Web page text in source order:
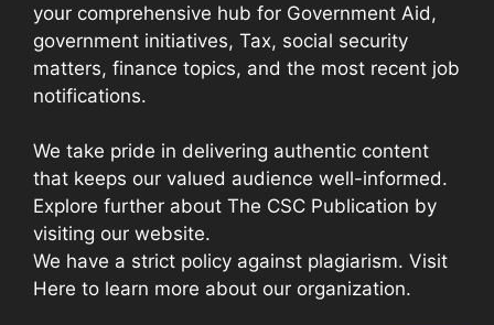
your comprehensive hub for Government Aid,
government initiatives, Tax, social security
matters, finance topics, and the most recent job
notifications.
We take pride in delivering authentic content
that keeps our valued audience well-informed.
Explore further about The CSC Publication by
visiting our website.
We have a strict policy against plagiarism. Visit
Here to learn more about our organization.